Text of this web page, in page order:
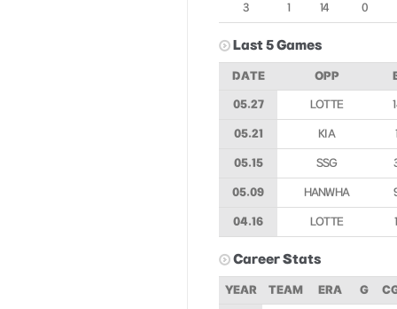
3 1 14 0
Last 5 Games
DATE OPP
05.27 LOTTE
05.21 KIA
05.15 SSG
05.09 HANWHA
04.16 LOTTE
Career Stats
YEAR TEAM ERA G